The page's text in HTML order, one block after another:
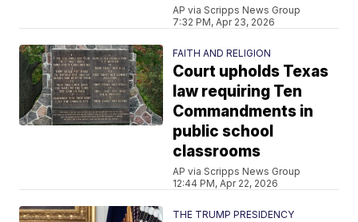
AP via Scripps News Group
7:32 PM, Apr 23, 2026
FAITH AND RELIGION
Court upholds Texas
law requiring Ten
Commandments in
public school
classrooms
AP via Scripps News Group
12:44 PM, Apr 22, 2026
THE TRUMP PRESIDENCY